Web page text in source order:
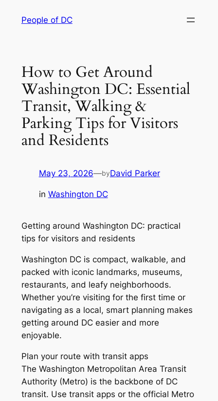
People of DC
How to Get Around
Washington DC: Essential
Transit, Walking &
Parking Tips for Visitors
and Residents
May 23, 2026—byDavid Parker
in Washington DC
Getting around Washington DC: practical
tips for visitors and residents
Washington DC is compact, walkable, and
packed with iconic landmarks, museums,
restaurants, and leafy neighborhoods.
Whether you’re visiting for the first time or
navigating as a local, smart planning makes
getting around DC easier and more
enjoyable.
Plan your route with transit apps
The Washington Metropolitan Area Transit
Authority (Metro) is the backbone of DC
transit. Use transit apps or the official Metro